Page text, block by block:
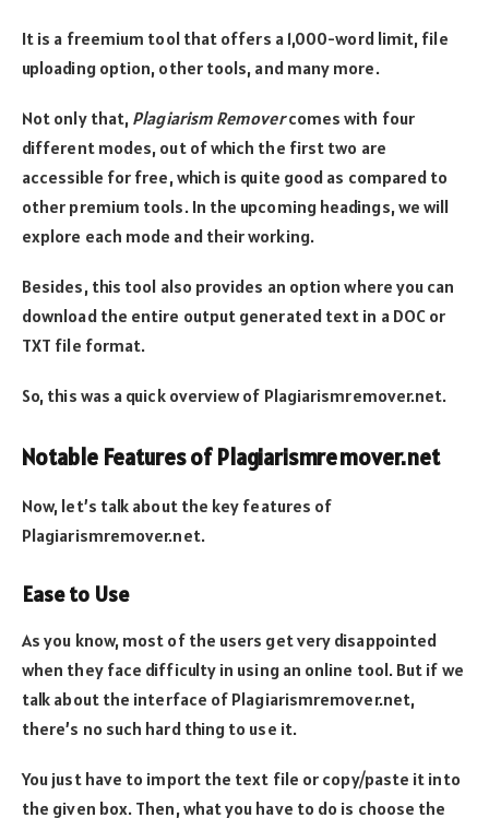
It is a freemium tool that offers a 1,000-word limit, file
uploading option, other tools, and many more.
Not only that, Plagiarism Removercomes with four
different modes, out of which the first two are
accessible for free, which is quite good as compared to
other premium tools. In the upcoming headings, we will
explore each mode and their working.
Besides, this tool also provides an option where you can
download the entire output generated text in a DOC or
TXT file format.
So, this was a quick overview of Plagiarismremover.net.
Notable Features of Plagiarismremover.net
Now, let’s talk about the key features of
Plagiarismremover.net.
Ease to Use
As you know, most of the users get very disappointed
when they face difficulty in using an online tool. But if we
talk about the interface of Plagiarismremover.net,
there’s no such hard thing to use it.
You just have to import the text file or copy/paste it into
the given box. Then, what you have to do is choose the